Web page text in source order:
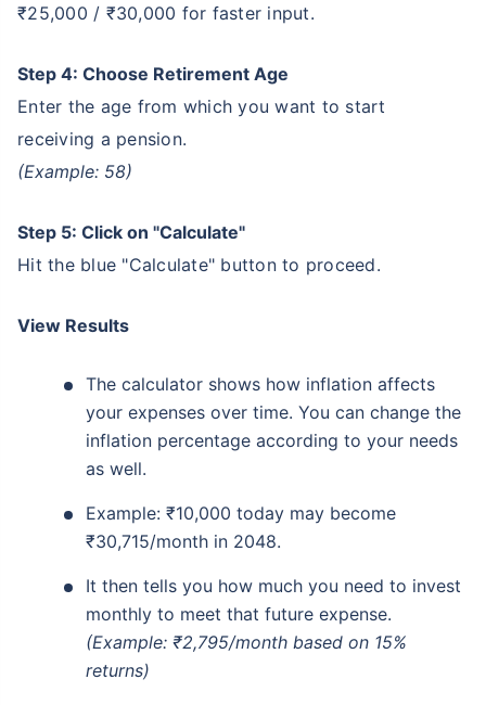
₹25,000 / ₹30,000 for faster input.
Step 4: Choose Retirement Age
Enter the age from which you want to start
receiving a pension.
(Example: 58)
Step 5: Click on "Calculate"
Hit the blue "Calculate" button to proceed.
View Results
The calculator shows how inflation affects
your expenses over time. You can change the
inflation percentage according to your needs
as well.
Example: ₹10,000 today may become
₹30,715/month in 2048.
It then tells you how much you need to invest
monthly to meet that future expense.
(Example: ₹2,795/month based on 15%
returns)